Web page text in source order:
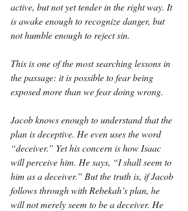
active, but not yet tender in the right way. It
is awake enough to recognize danger, but
not humble enough to reject sin.
This is one of the most searching lessons in
the passage: it is possible to fear being
exposed more than we fear doing wrong.
Jacob knows enough to understand that the
plan is deceptive. He even uses the word
“deceiver.” Yet his concern is how Isaac
will perceive him. He says, “I shall seem to
him as a deceiver.” But the truth is, if Jacob
follows through with Rebekah’s plan, he
will not merely seem to be a deceiver. He